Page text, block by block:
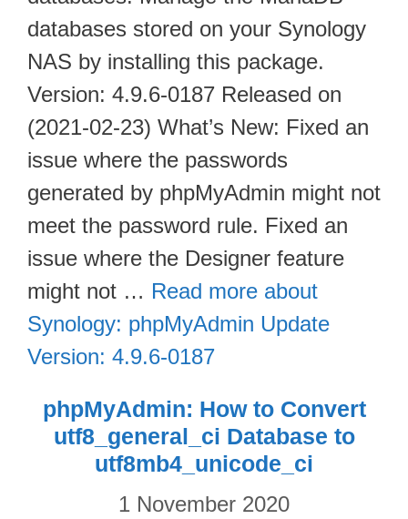
databases stored on your Synology
NAS by installing this package.
Version: 4.9.6-0187 Released on
(2021-02-23) What’s New: Fixed an
issue where the passwords
generated by phpMyAdmin might not
meet the password rule. Fixed an
issue where the Designer feature
might not … Read more about
Synology: phpMyAdmin Update
Version: 4.9.6-0187
phpMyAdmin: How to Convert
utf8_general_ci Database to
utf8mb4_unicode_ci
1 November 2020